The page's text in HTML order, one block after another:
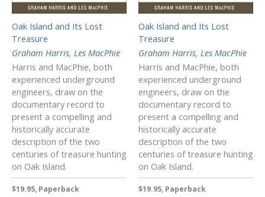
Oak Island and Its Lost
Treasure
Graham Harris, Les MacPhie
Harris and MacPhie, both
experienced underground
engineers, draw on the
documentary record to
present a compelling and
historically accurate
description of the two
centuries of treasure hunting
on Oak Island.
$19.95, Paperback
Oak Island and Its Lost
Treasure
Graham Harris, Les MacPhie
Harris and MacPhie, both
experienced underground
engineers, draw on the
documentary record to
present a compelling and
historically accurate
description of the two
centuries of treasure hunting
on Oak Island.
$19.95, Paperback